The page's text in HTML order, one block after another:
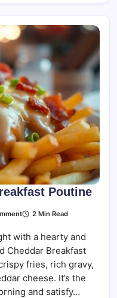
Poutine
On
Cheddar
Poutine
2 Min Read
with a hearty and
Cheddar Breakfast
fries, rich gravy,
cheese. It’s the
and satisfy…